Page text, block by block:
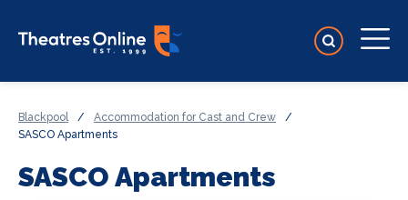
Blackpool / Accommodation for Cast and Crew
/
SASCO Apartments
SASCO Apartments